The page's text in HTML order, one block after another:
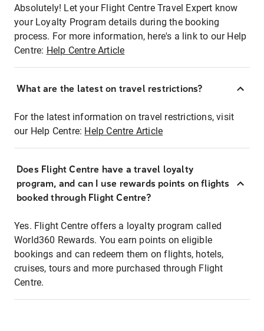
Absolutely! Let your Flight Centre Travel Expert know
your Loyalty Program details during the booking
process. For more information, here's a link to our Help
Centre: Help Centre Article
What are the latest on travel restrictions?
For the latest information on travel restrictions, visit
our Help Centre: Help Centre Article
Does Flight Centre have a travel loyalty
program, and can I use rewards points on flights
booked through Flight Centre?
Yes. Flight Centre offers a loyalty program called
World360 Rewards. You earn points on eligible
bookings and can redeem them on flights, hotels,
cruises, tours and more purchased through Flight
Centre.